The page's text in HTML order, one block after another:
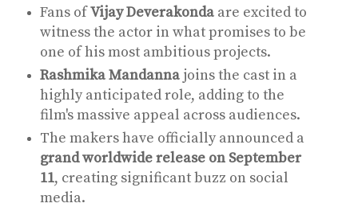
Fans ofVijay Deverakondaare excited to
witness the actor in what promises to be
one of his most ambitious projects.
Rashmika Mandannajoins the cast in a
highly anticipated role, adding to the
film's massive appeal across audiences.
The makers have officially announced a
grand worldwide release on September
11, creating significant buzz on social
media.